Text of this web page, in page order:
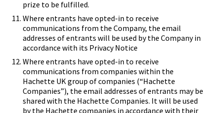
prize to be fulfilled.
Where entrants have opted-in to receive
communications from the Company, the email
addresses of entrants will be used by the Company in
accordance with its Privacy Notice
Where entrants have opted-in to receive
communications from companies within the
Hachette UK group of companies (“Hachette
Companies”), the email addresses of entrants may be
shared with the Hachette Companies. It will be used
by the Hachette companies in accordance with their